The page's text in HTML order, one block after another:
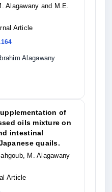
Alagawany and M.E.
Article
Alagawany
of
oils mixture on
intestinal
quails.
M. Alagawany
Article